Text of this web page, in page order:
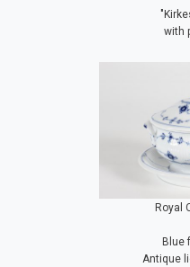
with
Royal
Blue
Antique